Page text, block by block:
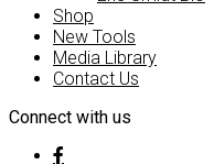
Shop
New Tools
Media Library
Contact Us
Connect with us